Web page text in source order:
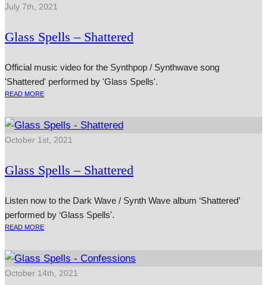
July 7th, 2021
Glass Spells – Shattered
Official music video for the Synthpop / Synthwave song
'Shattered' performed by 'Glass Spells'.
READ MORE
October 1st, 2021
Glass Spells – Shattered
Listen now to the Dark Wave / Synth Wave album ‘Shattered’
performed by ‘Glass Spells'.
READ MORE
October 14th, 2021